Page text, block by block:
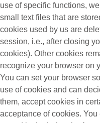
use of specific functions,
small text files that are
cookies used by us are
session, i.e., after closing
cookies). Other cookies
recognize your browser on
You can set your browser
use of cookies and can
them, accept cookies in
acceptance of cookies.